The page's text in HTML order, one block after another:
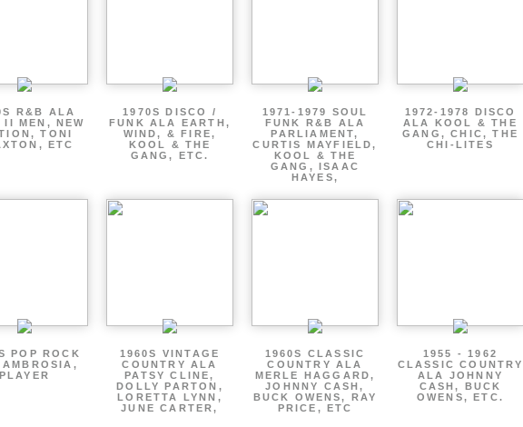
R&B ALA
II MEN, NEW
TONI
ETC
1970S DISCO /
FUNK ALA EARTH,
WIND, & FIRE,
KOOL & THE
GANG, ETC.
1971-1979 SOUL
FUNK R&B ALA
PARLIAMENT,
CURTIS MAYFIELD,
KOOL & THE
GANG, ISAAC
HAYES,
1972-1978 DISCO
ALA KOOL & THE
GANG, CHIC, THE
CHI-LITES
POP ROCK
PLAYER
1960S VINTAGE
COUNTRY ALA
PATSY CLINE,
DOLLY PARTON,
LORETTA LYNN,
JUNE CARTER,
1960S CLASSIC
COUNTRY ALA
MERLE HAGGARD,
JOHNNY CASH,
BUCK OWENS, RAY
PRICE, ETC
1955 - 1962
CLASSIC COUNTRY
ALA JOHNNY
CASH, BUCK
OWENS, ETC.